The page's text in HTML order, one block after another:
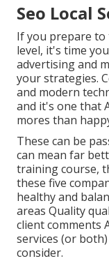
Seo Local
If you prepare
level, it's time
advertising and
your strategies.
and modern
and it's one that
mores than
These can be
can mean far
training course,
these five
healthy and
areas Quality
client comments
services (or
consider.